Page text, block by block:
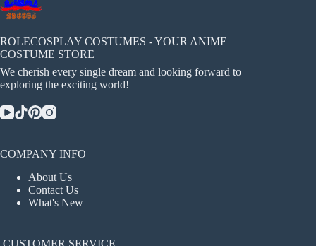
chosen
on
product
ROLECOSPLAY COSTUMES - YOUR ANIME
COSTUME STORE
We cherish every single dream and looking forward to
exploring the exciting world!
COMPANY INFO
About Us
Contact Us
What's New
CUSTOMER SERVICE